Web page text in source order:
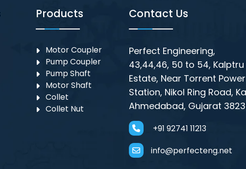
Products
Motor Coupler
⁠Pump Coupler
Pump Shaft
Motor Shaft
Collet
Collet Nut
Contact Us
Perfect Engineering,
43,44,46, 50 to 54,
Estate, Near Torrent
Station, Nikol Ring Road,
Ahmedabad, Gujarat
+91 92741 11213
info@perfecteng.net